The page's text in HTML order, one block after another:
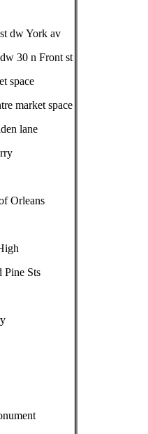
dw York av
30 n Front st
space
market space
lane
Orleans
Pine Sts